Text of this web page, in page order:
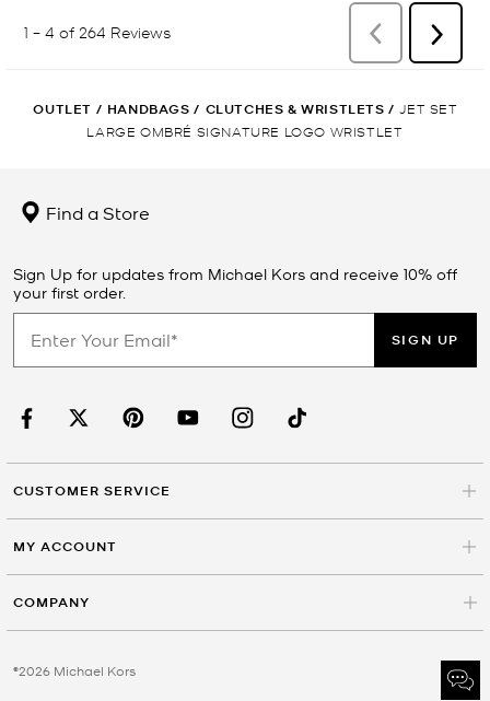
OUTLET / HANDBAGS / CLUTCHES & WRISTLETS / JET SET
LARGE OMBRÉ SIGNATURE LOGO WRISTLET
Find a Store
Sign Up for updates from Michael Kors and receive 10% off
your first order.
SIGN UP
CUSTOMER SERVICE
MY ACCOUNT
COMPANY
©2026 Michael Kors